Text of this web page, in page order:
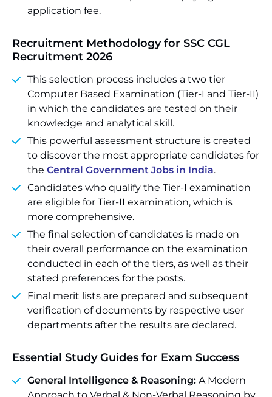
application fee.
Recruitment Methodology for SSC CGL
Recruitment 2026
This selection process includes a two tier
Computer Based Examination (Tier-I and Tier-II)
in which the candidates are tested on their
knowledge and analytical skill.
This powerful assessment structure is created
to discover the most appropriate candidates for
the Central Government Jobs in India.
Candidates who qualify the Tier-I examination
are eligible for Tier-II examination, which is
more comprehensive.
The final selection of candidates is made on
their overall performance on the examination
conducted in each of the tiers, as well as their
stated preferences for the posts.
Final merit lists are prepared and subsequent
verification of documents by respective user
departments after the results are declared.
Essential Study Guides for Exam Success
General Intelligence & Reasoning: A Modern